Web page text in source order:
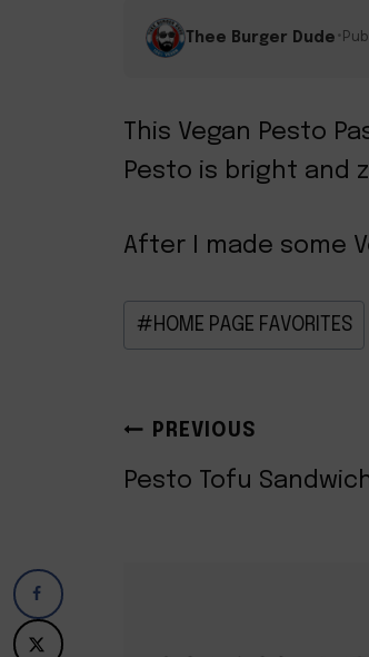
Thee Burger Dude ·
This Vegan Pesto
Pesto is bright and
After I made some
Post
Tags:
#HOME PAGE FAVORITES
POST
PREVIOUS
Pesto Tofu